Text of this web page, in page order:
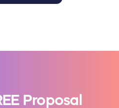
Proposal